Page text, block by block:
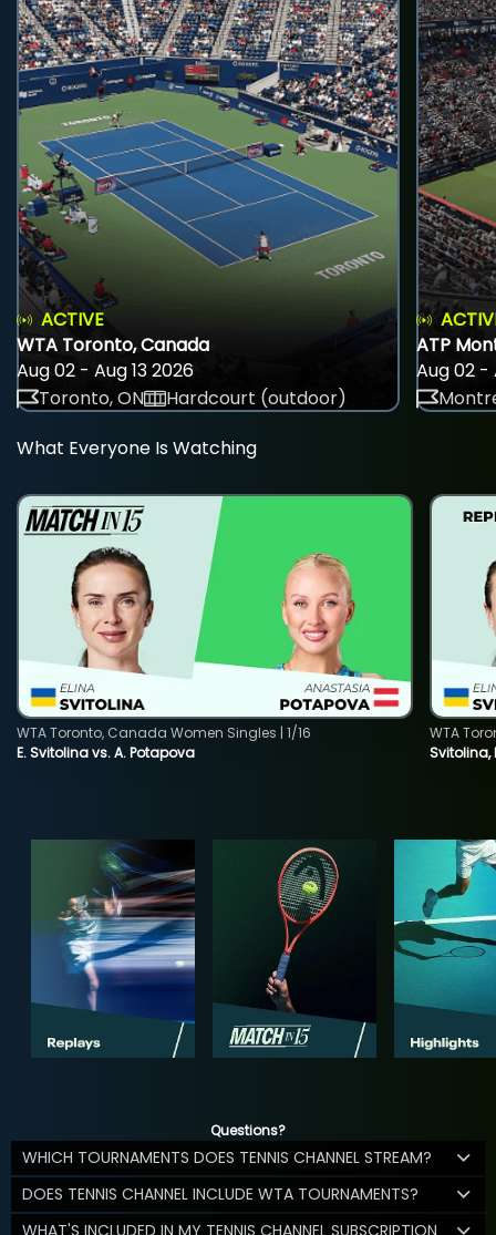
ACTIVE
WTA Toronto, Canada
Aug 02 - Aug 13 2026
Toronto, ON
Hardcourt (outdoor)
ATP
Aug 02 -
What Everyone Is Watching
E. Svitolina vs. A. Potapova
WTA Toronto, Canada Women Singles | 1/16
Svitolina,
WTA
Questions?
WHICH TOURNAMENTS DOES TENNIS CHANNEL STREAM?
DOES TENNIS CHANNEL INCLUDE WTA TOURNAMENTS?
WHAT'S INCLUDED IN MY TENNIS CHANNEL SUBSCRIPTION